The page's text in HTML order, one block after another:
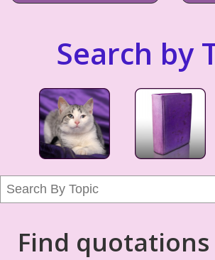
Search by
Find quotations